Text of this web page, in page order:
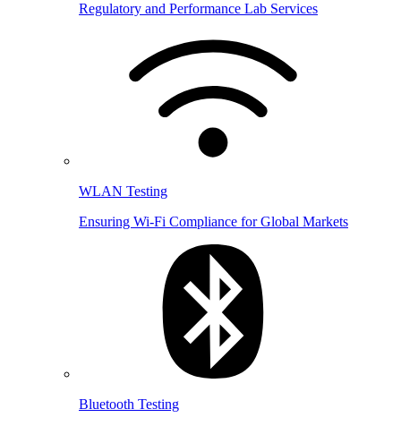
Regulatory and Performance Lab Services
WLAN Testing
Ensuring Wi-Fi Compliance for Global Markets
Bluetooth Testing